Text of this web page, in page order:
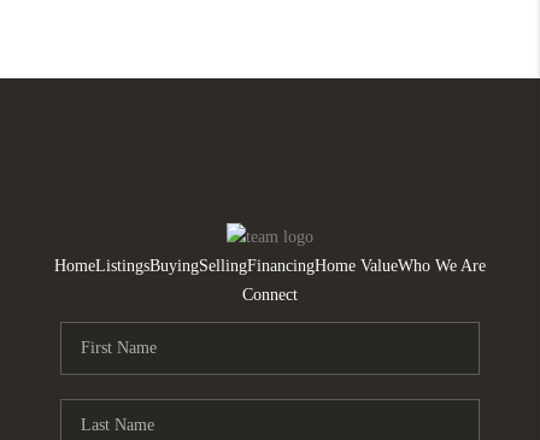
HomeListingsBuyingSellingFinancingHome ValueWho We Are
Connect